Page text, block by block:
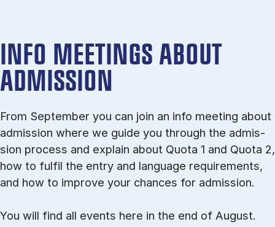
INFO MEETINGS ABOUT
ADMISSION
From September you can join an info meet­ing about
ad­mis­sion where we guide you through the ad­mis­
sion pro­cess and ex­plain about Quota 1 and Quota 2,
how to ful­fil the entry and lan­guage re­quire­ments,
and how to improve your chances for admission.
You will find all events here in the end of August.